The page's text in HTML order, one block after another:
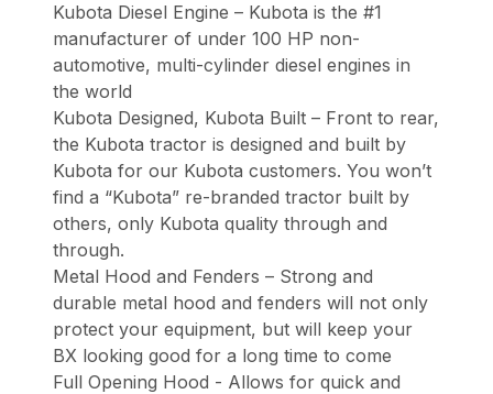
Kubota Diesel Engine – Kubota is the #1
manufacturer of under 100 HP non-
automotive, multi-cylinder diesel engines in
the world
Kubota Designed, Kubota Built – Front to rear,
the Kubota tractor is designed and built by
Kubota for our Kubota customers. You won’t
find a “Kubota” re-branded tractor built by
others, only Kubota quality through and
through.
Metal Hood and Fenders – Strong and
durable metal hood and fenders will not only
protect your equipment, but will keep your
BX looking good for a long time to come
Full Opening Hood - Allows for quick and